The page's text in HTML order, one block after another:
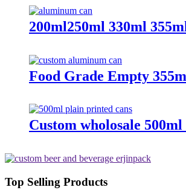
200ml250ml 330ml
Food Grade Empty
Custom wholosale
Top Selling Products